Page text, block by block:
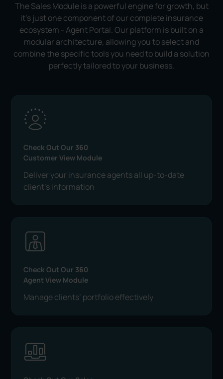
The Sales Module is a powerful engine for growth, but
it's just one component of our complete insurance
ecosystem -Agent Portal. Our platform is built on a
modular architecture, allowing you to select and
combine the specific tools you need to build a solution
perfectly tailored to your business.
Check Out Our 360
Customer View Module
Deliver your insurance agents all up-to-date
client's information
Check Out Our 360
Agent View Module
Manage clients’ portfolio effectively